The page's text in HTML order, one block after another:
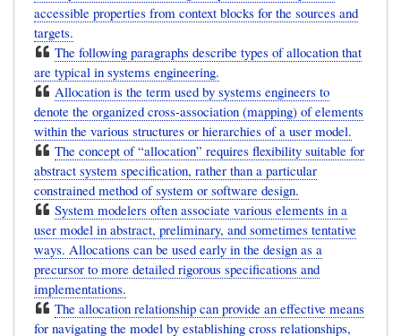
accessible properties from context blocks for the sources and
targets.
The following paragraphs describe types of allocation that
are typical in systems engineering.
Allocation is the term used by systems engineers to
denote the organized cross-association (mapping) of elements
within the various structures or hierarchies of a user model.
The concept of “allocation” requires flexibility suitable for
abstract system specification, rather than a particular
constrained method of system or software design.
System modelers often associate various elements in a
user model in abstract, preliminary, and sometimes tentative
ways. Allocations can be used early in the design as a
precursor to more detailed rigorous specifications and
implementations.
The allocation relationship can provide an effective means
for navigating the model by establishing cross relationships,